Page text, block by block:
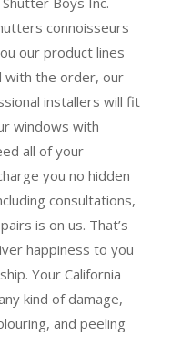
connoisseurs
our product lines
with the order, our
installers will fit
windows with
all of your
you no hidden
consultations,
is on us. That’s
happiness to you
Your California
kind of damage,
and peeling